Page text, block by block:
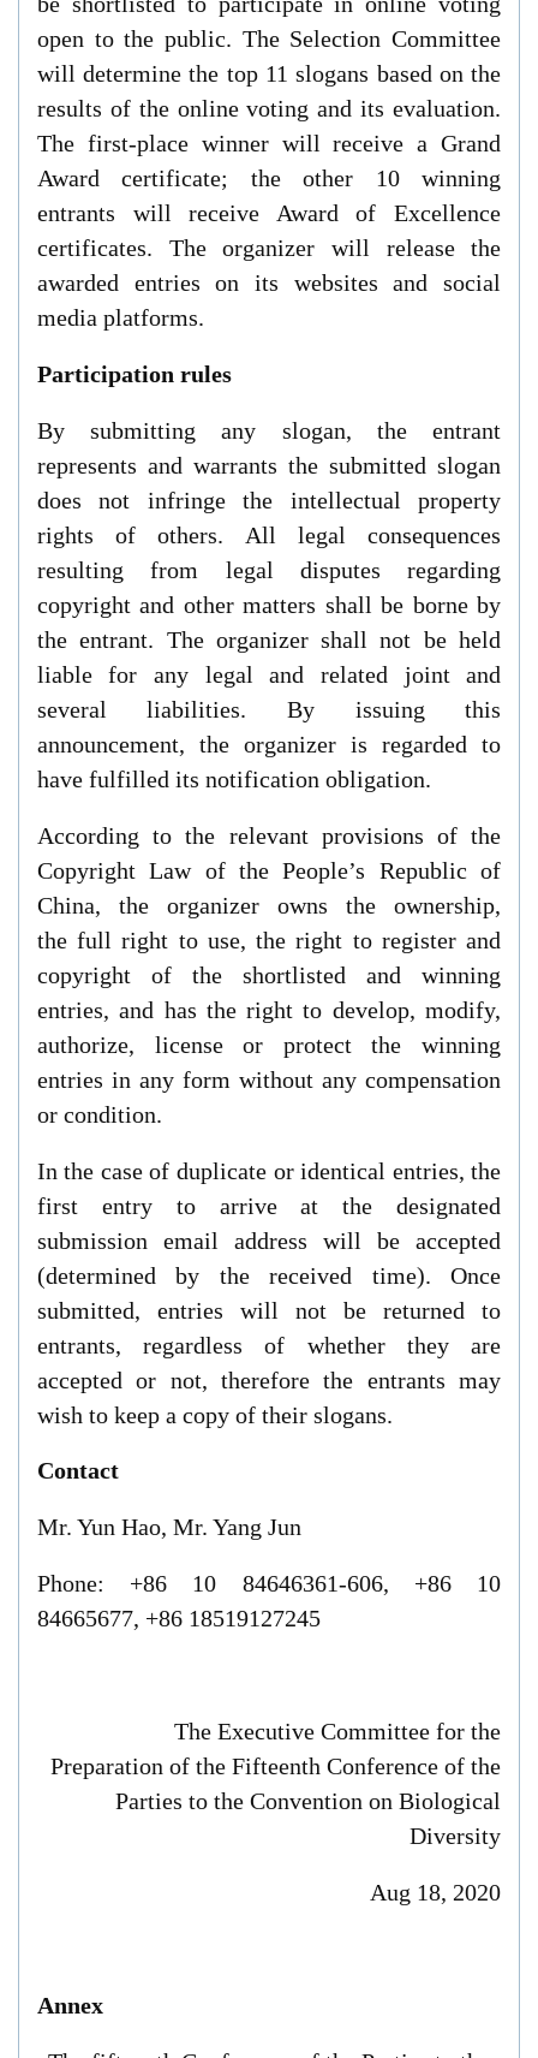
open to the public. The Selection Committee
will determine the top 11 slogans based on the
results of the online voting and its evaluation.
The first-place winner will receive a Grand
Award certificate; the other 10 winning
entrants will receive Award of Excellence
certificates. The organizer will release
the
awarded entries on its websites andsocial
media platforms.
Participation rules
By submitting any slogan, the entrant
represents and warrants the submitted slogan
does not infringe the intellectual property
rights of others. All legal consequences
resulting from legal disputes regarding
copyright and other matters shall be borne by
the entrant. The organizer shall not be held
liable for any legal and related joint and
several liabilities. By issuing this
announcement, the organizer is regarded to
have fulfilled its notification obligation.
According to the relevant provisions of the
Copyright Law of the People’s Republic of
China, the organizer owns the ownership,
thefull right to use, the right to register and
copyright of the shortlisted and winning
entries, and has the right to develop, modify,
authorize, license or protect the winning
entries in any form without any compensation
or condition.
In the case of duplicate or identical entries, the
first entry to arrive at the designated
submission email address will be accepted
(determined by the received time). Once
submitted, entries will not be returned to
entrants, regardless of whether they are
accepted or not, therefore the entrants may
wish to keepa copy of their slogans.
Contact
Mr. Yun Hao, Mr. Yang Jun
Phone: +86 10 84646361-606, +86 10
84665677, +86 18519127245
The Executive Committee for the
Preparation of the Fifteenth Conference of the
Parties to the Convention on Biological
Diversity
Aug 18, 2020
Annex